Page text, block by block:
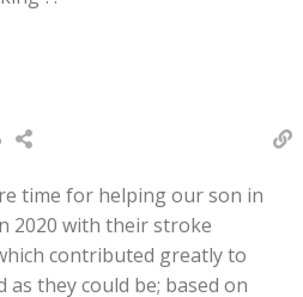
time for helping our son in
2020 with their stroke
contributed greatly to
they could be; based on